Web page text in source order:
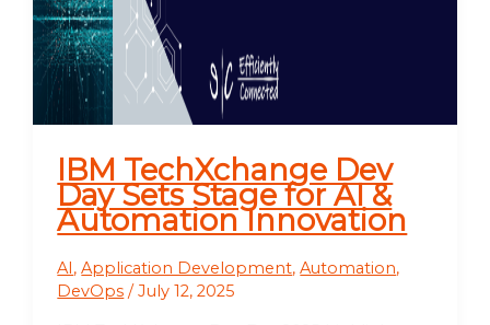
IBM TechXchange Dev
Day Sets Stage for AI &
Automation Innovation
AI ,Application Development,Automation,
DevOps /July 12, 2025